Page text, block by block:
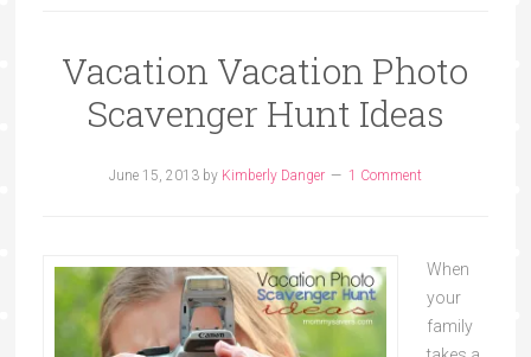
Vacation Vacation Photo
Scavenger Hunt Ideas
June 15, 2013by Kimberly Danger 1 Comment
When
your
family